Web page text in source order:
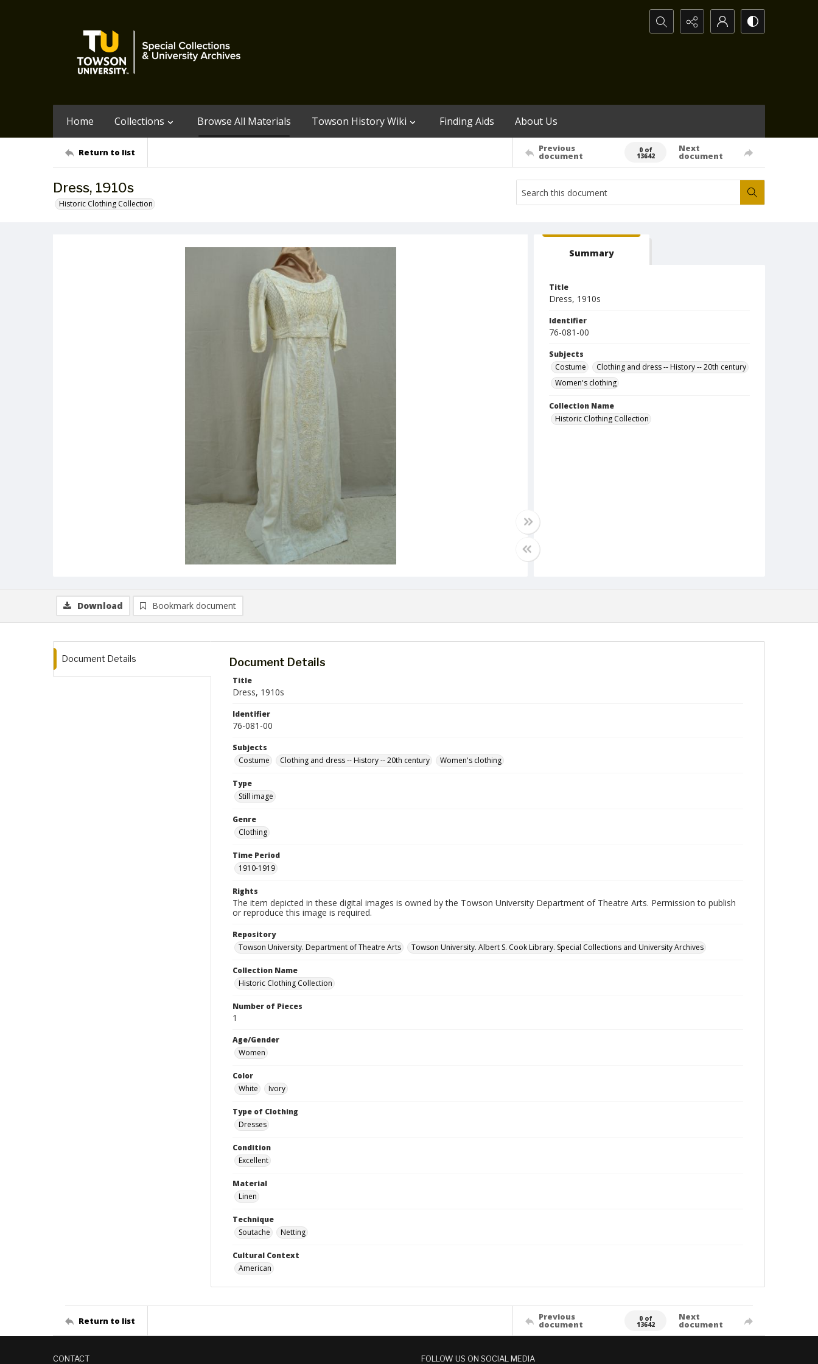
Search...
Home Collections Browse All Materials Towson History Wiki Finding Aids About Us
Return to list Previous
document
0 of
13642
Next
document
Dress, 1910s
Historic Clothing Collection
Summary
Title
Dress, 1910s
Identifier
76-081-00
Subjects
Costume
Clothing and dress -- History -- 20th century
Women's clothing
Collection Name
Historic Clothing Collection
Download Bookmark document
Document Details Document Details
Title
Dress, 1910s
Identifier
76-081-00
Subjects
Costume
Clothing and dress -- History -- 20th century Women's clothing
Type
Still image
Genre
Clothing
Time Period
1910-1919
Rights
The item depicted in these digital images is owned by the Towson University Department of Theatre Arts. Permission to publish
or reproduce this image is required.
Repository
Towson University. Department of Theatre Arts
Towson University. Albert S. Cook Library. Special Collections and University Archives
Collection Name
Historic Clothing Collection
Number of Pieces
1
Age/Gender
Women
Color
White
Ivory
Type of Clothing
Dresses
Condition
Excellent
Material
Linen
Technique
Soutache
Netting
Cultural Context
American
Return to list Previous
document
0 of
13642
Next
document
CONTACT FOLLOW US ON SOCIAL MEDIA